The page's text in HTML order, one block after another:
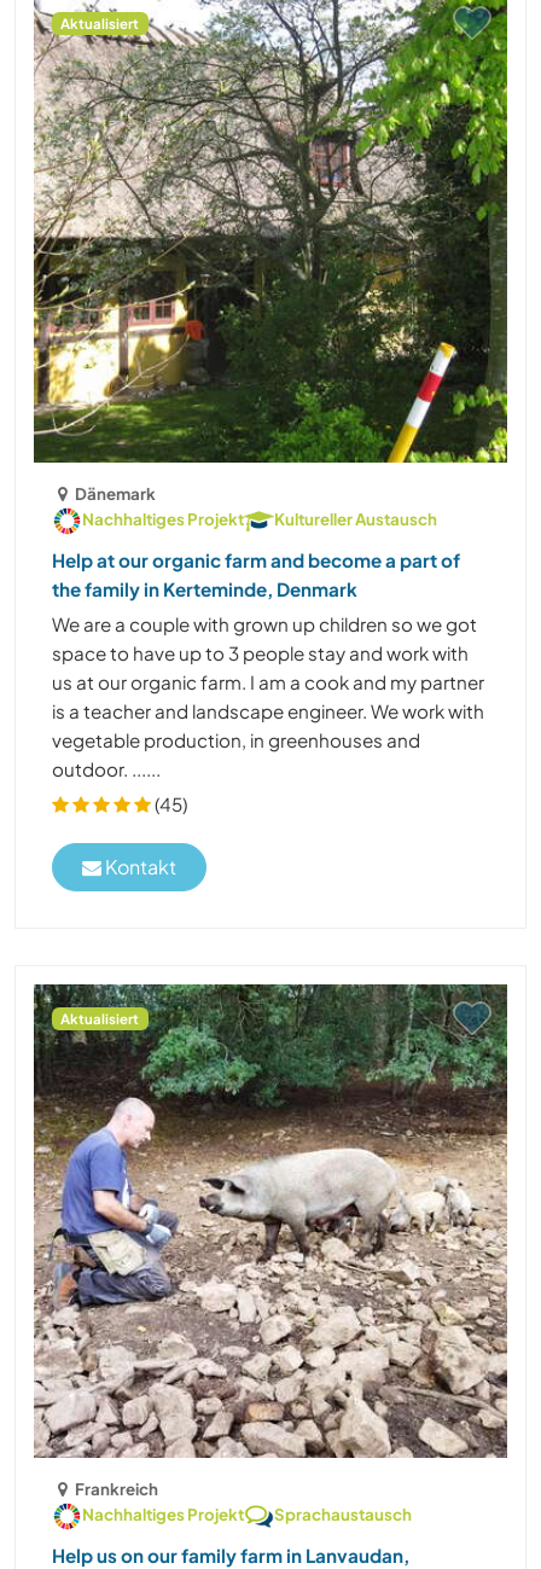
Aktualisiert
Dänemark
Nachhaltiges Projekt
Kultureller Austausch
Help at our organic farm and become a part of
the family in Kerteminde, Denmark
We are a couple with grown up children so we got
space to have up to 3 people stay and work with
us at our organic farm. I am a cook and my partner
is a teacher and landscape engineer. We work with
vegetable production, in greenhouses and
outdoor. ......
(45)
Kontakt
Aktualisiert
Frankreich
Nachhaltiges Projekt
Sprachaustausch
Help us on our family farm in Lanvaudan,